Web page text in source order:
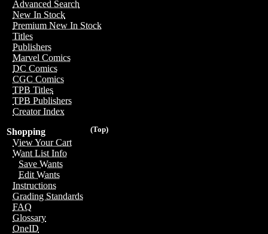
Advanced Search
New In Stock
Premium New In Stock
Titles
Publishers
Marvel Comics
DC Comics
CGC Comics
TPB Titles
TPB Publishers
Creator Index
(Top)
Shopping
View Your Cart
Want List Info
Save Wants
Edit Wants
Instructions
Grading Standards
FAQ
Glossary
OneID